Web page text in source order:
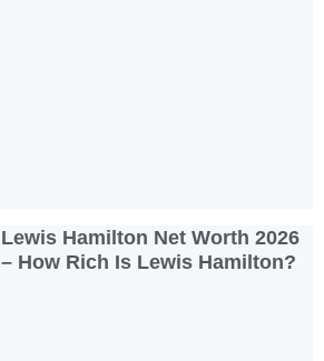
Lewis Hamilton Net Worth 2026
– How Rich Is Lewis Hamilton?